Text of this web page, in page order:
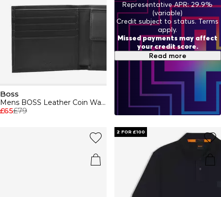
Boss
Mens BOSS Leather Coin Wallet with Silver Logo Detail (Randy)
£65£79
2 FOR £100
Representative APR: 29.9%
(variable)
Credit subject to status. Terms
apply.
Missed payments may affect
your credit score.
Read more